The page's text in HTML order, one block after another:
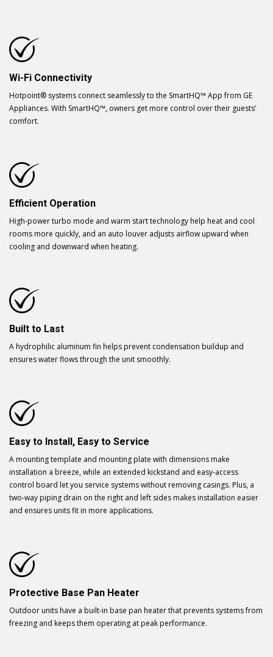
Wi-Fi Connectivity
Hotpoint® systems connect seamlessly to the SmartHQ™ App from GE
Appliances. With SmartHQ™, owners get more control over their guests’
comfort.
Efficient Operation
High-power turbo mode and warm start technology help heat and cool
rooms more quickly, and an auto louver adjusts airflow upward when
cooling and downward when heating.
Built to Last
A hydrophilic aluminum fin helps prevent condensation buildup and
ensures water flows through the unit smoothly.
Easy to Install, Easy to Service
A mounting template and mounting plate with dimensions make
installation a breeze, while an extended kickstand and easy-access
control board let you service systems without removing casings. Plus, a
two-way piping drain on the right and left sides makes installation easier
and ensures units fit in more applications.
Protective Base Pan Heater
Outdoor units have a built-in base pan heater that prevents systems from
freezing and keeps them operating at peak performance.